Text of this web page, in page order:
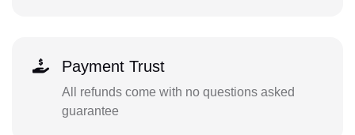
Payment Trust
All refunds come with no questions asked
guarantee